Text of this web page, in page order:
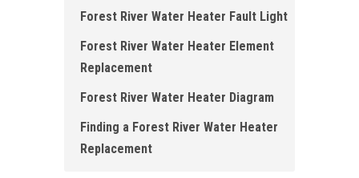
Forest River Water Heater Fault Light
Forest River Water Heater Element
Replacement
Forest River Water Heater Diagram
Finding a Forest River Water Heater
Replacement